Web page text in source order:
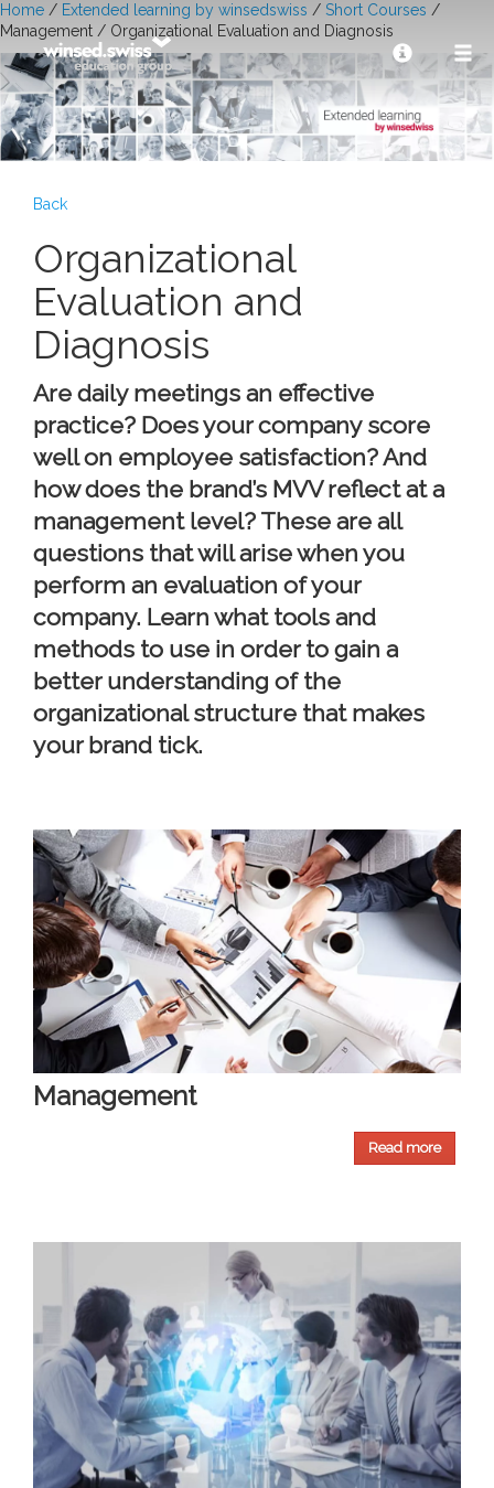
Home / Extended learning by winsedswiss / Short Courses /
Management / Organizational Evaluation and Diagnosis
Back
Organizational
Evaluation and
Diagnosis
Are daily meetings an effective
practice? Does your company score
well on employee satisfaction? And
how does the brand’s MVV reflect at a
management level? These are all
questions that will arise when you
perform an evaluation of your
company. Learn what tools and
methods to use in order to gain a
better understanding of the
organizational structure that makes
your brand tick.
Management
Read more